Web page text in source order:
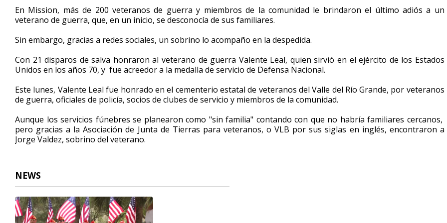
2
minutes,
19
90%
En Mission, más de 200 veteranos de guerra y miembros de la comunidad le brindaron el último adiós a un
veterano de guerra, que, en un inicio, se desconocía de sus familiares.
Sin embargo, gracias a redes sociales, un sobrino lo acompaño en la despedida.
Con 21 disparos de salva honraron al veterano de guerra Valente Leal, quien sirvió en el ejército de los Estados
Unidos en los años 70, y fue acreedor a la medalla de servicio de Defensa Nacional.
Este lunes, Valente Leal fue honrado en el cementerio estatal de veteranos del Valle del Río Grande, por veteranos
de guerra, oficiales de policía, socios de clubes de servicio y miembros de la comunidad.
Aunque los servicios fúnebres se planearon como "sin familia" contando con que no habría familiares cercanos,
pero gracias a la Asociación de Junta de Tierras para veteranos, o VLB por sus siglas en inglés, encontraron a
Jorge Valdez, sobrino del veterano.
NEWS